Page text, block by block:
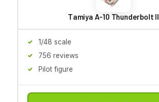
Tamiya A-10 Thunderbolt II
1/48 scale
756 reviews
Pilot figure